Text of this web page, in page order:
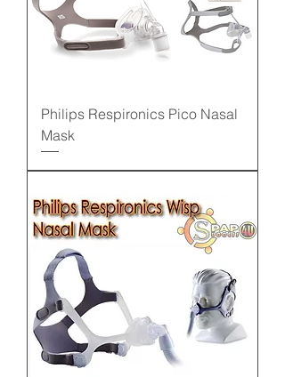
Philips Respironics Pico Nasal
Mask